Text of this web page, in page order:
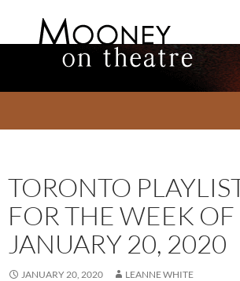
TORONTO
FOR THE WEEK OF
JANUARY 20, 2020
JANUARY 20, 2020 LEANNE WHITE